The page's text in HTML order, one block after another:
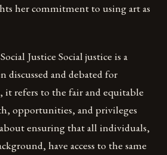
her commitment to using art as
Justice Social justice is a
discussed and debated for
it refers to the fair and equitable
opportunities, and privileges
ensuring that all individuals,
have access to the same